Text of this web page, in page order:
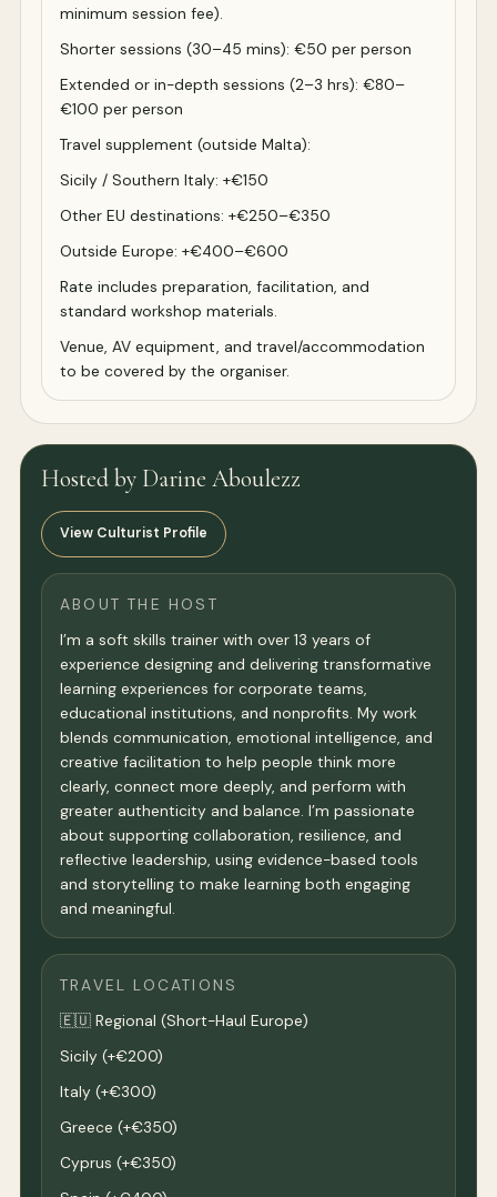
minimum session fee).
Shorter sessions (30–45 mins): €50 per person
Extended or in-depth sessions (2–3 hrs): €80–
€100 per person
Travel supplement (outside Malta):
Sicily / Southern Italy: +€150
Other EU destinations: +€250–€350
Outside Europe: +€400–€600
Rate includes preparation, facilitation, and
standard workshop materials.
Venue, AV equipment, and travel/accommodation
to be covered by the organiser.
Hosted by Darine Aboulezz
View Culturist Profile
ABOUT THE HOST
I’m a soft skills trainer with over 13 years of
experience designing and delivering transformative
learning experiences for corporate teams,
educational institutions, and nonprofits. My work
blends communication, emotional intelligence, and
creative facilitation to help people think more
clearly, connect more deeply, and perform with
greater authenticity and balance. I’m passionate
about supporting collaboration, resilience, and
reflective leadership, using evidence-based tools
and storytelling to make learning both engaging
and meaningful.
TRAVEL LOCATIONS
🇪🇺 Regional (Short-Haul Europe)
Sicily (+€200)
Italy (+€300)
Greece (+€350)
Cyprus (+€350)